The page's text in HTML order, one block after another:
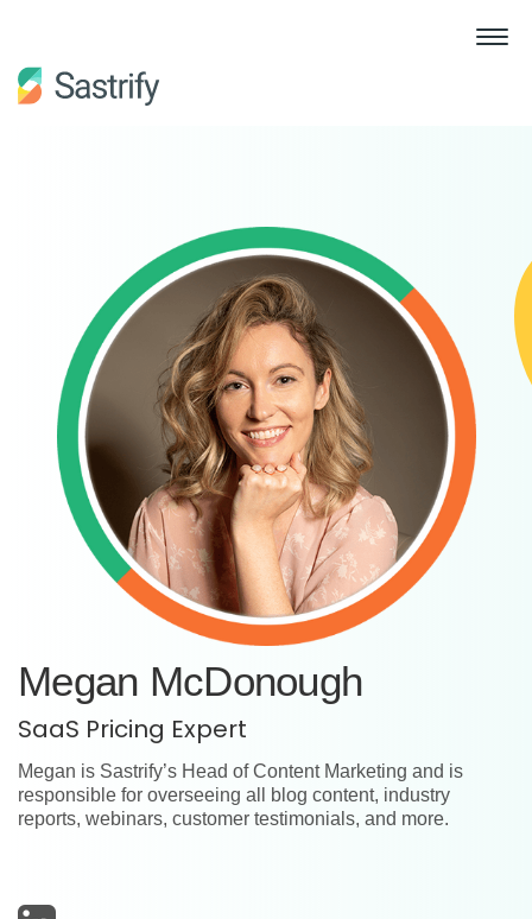
Megan McDonough
SaaS Pricing Expert
Megan is Sastrify’s Head of Content Marketing and is
responsible for overseeing all blog content, industry
reports, webinars, customer testimonials, and more.